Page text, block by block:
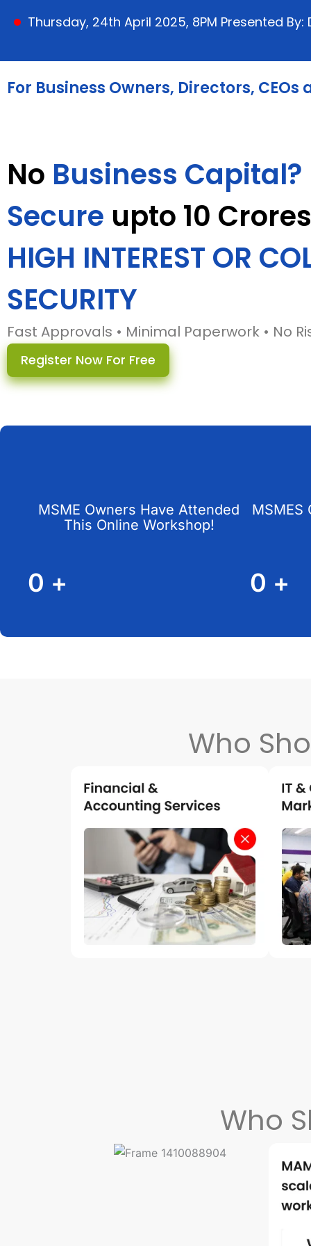
Thursday, 24th April 2025, 8PM Presented By:
For Business Owners, Directors,
No Business Capital?
Secure upto 10
HIGH INTEREST OR
SECURITY
Fast Approvals • Minimal Paperwork • No
Register Now For Free
MSME Owners Have Attended
This Online Workshop!
0 +
MSMES
0 +
Who
Who